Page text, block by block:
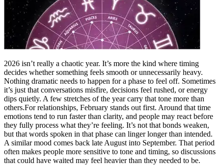
2026 isn’t really a chaotic year. It’s more the kind where timing
decides whether something feels smooth or unnecessarily heavy.
Nothing dramatic needs to happen for a phase to feel off. Sometimes
it’s just that conversations misfire, decisions feel rushed, or energy
dips quietly. A few stretches of the year carry that tone more than
others.For relationships, February stands out first. Around that time
emotions tend to run faster than clarity, and people may react before
they fully process what they’re feeling. It’s not that bonds weaken,
but that words spoken in that phase can linger longer than intended.
A similar mood comes back late August into September. That period
often makes people more sensitive to tone and timing, so discussions
that could have waited may feel heavier than they needed to be.